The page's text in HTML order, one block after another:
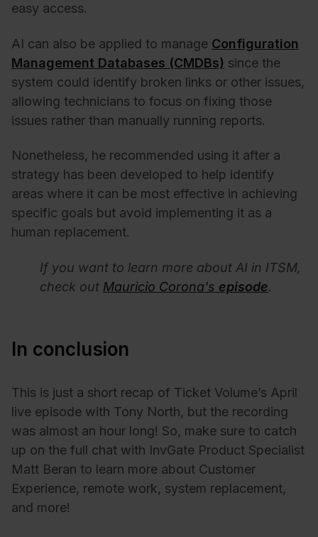
easy access.
AI can also be applied to manage Configuration
Management Databases (CMDBs) since the
system could identify broken links or other issues,
allowing technicians to focus on fixing those
issues rather than manually running reports.
Nonetheless, he recommended using it after a
strategy has been developed to help identify
areas where it can be most effective in achieving
specific goals but avoid implementing it as a
human replacement.
If you want to learn more about AI in ITSM,
check out Mauricio Corona's episode.
In conclusion
This is just a short recap of Ticket Volume’s April
live episode with Tony North, but the recording
was almost an hour long! So, make sure to catch
up on the full chat with InvGate Product Specialist
Matt Beran to learn more about Customer
Experience, remote work, system replacement,
and more!